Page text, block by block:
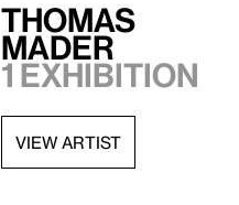
Thomas
Mader
1 exhibition
VIEW ARTIST